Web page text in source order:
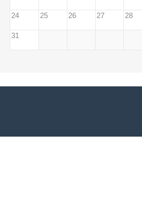
24 25 26 27 28
31